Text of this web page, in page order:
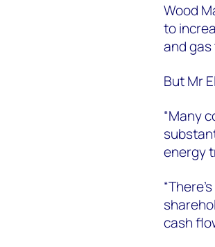
Wood
to
and
But Mr
“Many
energy
cash